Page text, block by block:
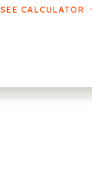
SEE CALCULATOR